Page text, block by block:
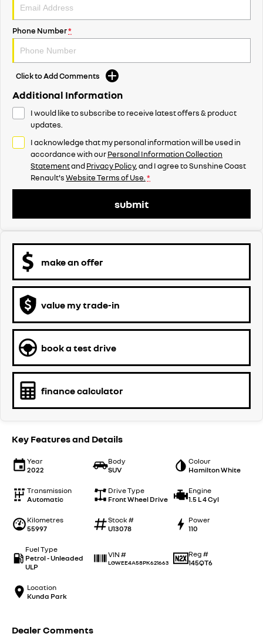
Phone Number*
Click to Add Comments
Additional Information
I would like to subscribe to receive latest offers & product
updates.
I acknowledge that my personal information will be used in
accordance with ourPersonal Information Collection
StatementandPrivacy Policy, and I agree toSunshine Coast
Renault'sWebsite Terms of Use. *
submit
make an offer
value my trade-in
book a test drive
finance calculator
Key Features and Details
Year
2022
Body
SUV
Colour
Hamilton White
Transmission
Automatic
Drive Type
Front Wheel Drive
Engine
1.5 L 4 Cyl
Kilometres
55997
Stock #
U13078
Power
110
Fuel Type
Petrol - Unleaded
ULP
VIN #
LGWEE4A58PK621663
Reg #
145QT6
Location
Kunda Park
Dealer Comments